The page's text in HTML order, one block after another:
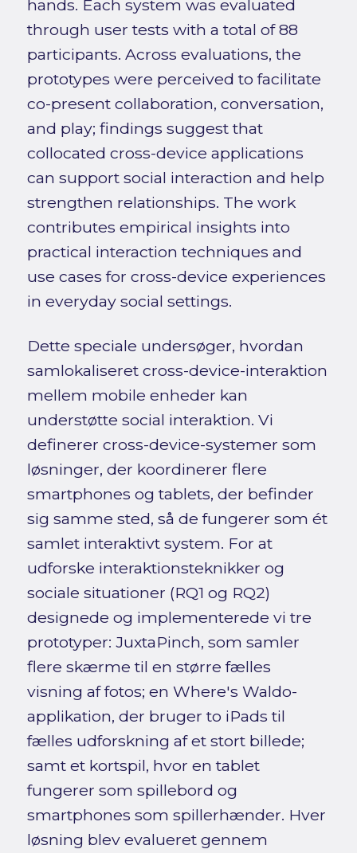
hands. Each system was evaluated
through user tests with a total of 88
participants. Across evaluations, the
prototypes were perceived to facilitate
co-present collaboration, conversation,
and play; findings suggest that
collocated cross-device applications
can support social interaction and help
strengthen relationships. The work
contributes empirical insights into
practical interaction techniques and
use cases for cross-device experiences
in everyday social settings.
Dette speciale undersøger, hvordan
samlokaliseret cross-device-interaktion
mellem mobile enheder kan
understøtte social interaktion. Vi
definerer cross-device-systemer som
løsninger, der koordinerer flere
smartphones og tablets, der befinder
sig samme sted, så de fungerer som ét
samlet interaktivt system. For at
udforske interaktionsteknikker og
sociale situationer (RQ1 og RQ2)
designede og implementerede vi tre
prototyper: JuxtaPinch, som samler
flere skærme til en større fælles
visning af fotos; en Where's Waldo-
applikation, der bruger to iPads til
fælles udforskning af et stort billede;
samt et kortspil, hvor en tablet
fungerer som spillebord og
smartphones som spillerhænder. Hver
løsning blev evalueret gennem